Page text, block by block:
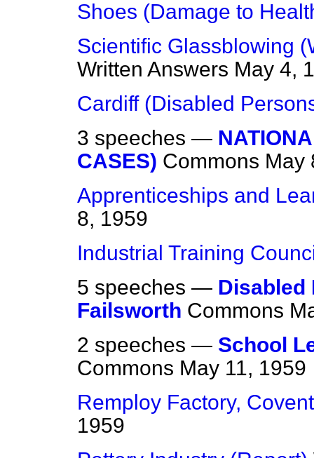
Shoes (Damage to
Scientific Glassblowing
Written Answers May 4,
Cardiff (Disabled
3 speeches —
CASES) Commons May
Apprenticeships and
8, 1959
Industrial Training
5 speeches — Disabled
Failsworth Commons
2 speeches — School
Commons May 11, 1959
Remploy Factory,
1959